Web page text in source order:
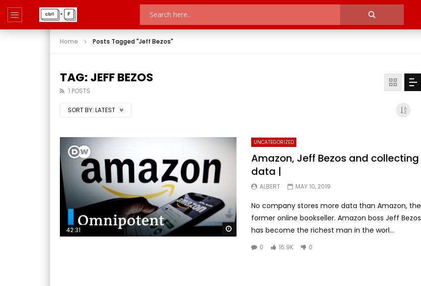
Home Posts Tagged "Jeff Bezos"
TAG: JEFF BEZOS
1 POSTS
SORT BY: LATEST
Watch Later
42:31
UNCATEGORIZED
Amazon, Jeff Bezos and collecting
data |
ALBERT MAY 10, 2019
No company stores more data than Amazon, the
former online bookseller. Amazon boss Jeff Bezos
has become the richest man in the worl...
0 16.9K 0